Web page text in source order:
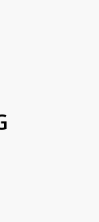
account.